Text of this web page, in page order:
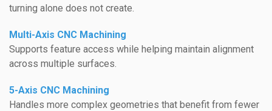
turning alone does not create.
Multi-Axis CNC Machining
Supports feature access while helping maintain alignment
across multiple surfaces.
5-Axis CNC Machining
Handles more complex geometries that benefit from fewer